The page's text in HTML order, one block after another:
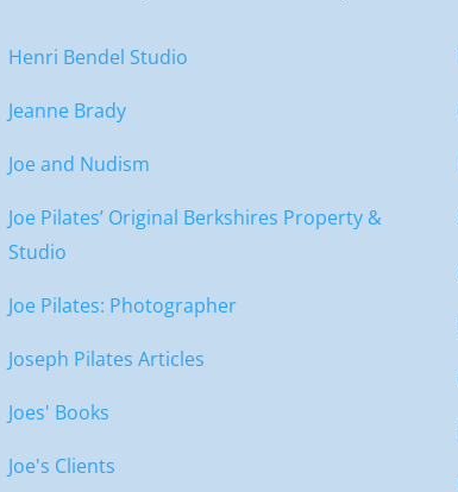
Henri Bendel Studio
Jeanne Brady
Joe and Nudism
Joe Pilates’ Original Berkshires Property &
Studio
Joe Pilates: Photographer
Joseph Pilates Articles
Joes' Books
Joe's Clients